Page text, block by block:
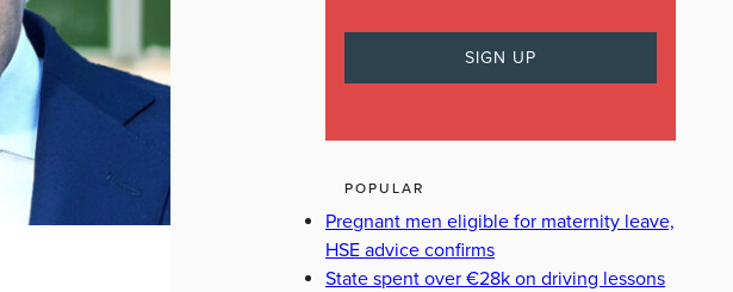
POPULAR
Pregnant men eligible for maternity leave,
HSE advice confirms
State spent over €28k on driving lessons